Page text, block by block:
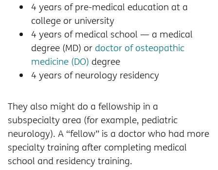
4 years of pre-medical education at a
college or university
4 years of medical school — a medical
degree (MD) or doctor of osteopathic
medicine (DO) degree
4 years of neurology residency
They also might do a fellowship in a
subspecialty area (for example, pediatric
neurology). A “fellow” is a doctor who had more
specialty training after completing medical
school and residency training.